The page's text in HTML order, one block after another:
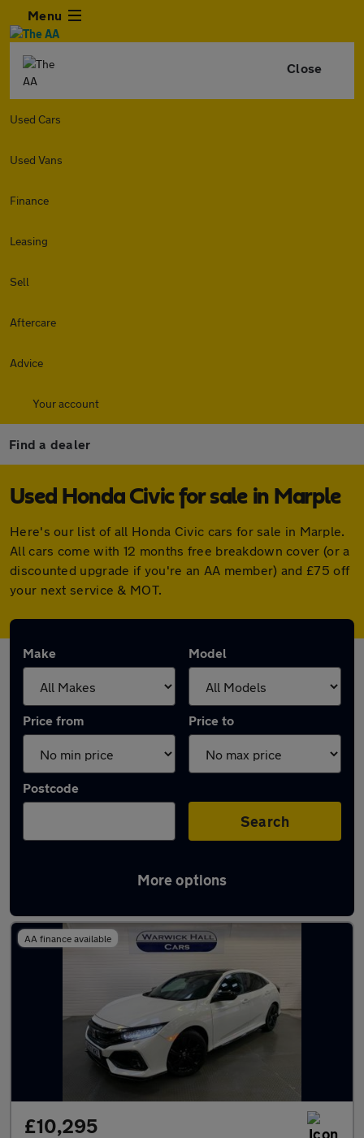
Menu
Close
Used Cars
Used Vans
Finance
Leasing
Sell
Aftercare
Advice
Your account
Find a dealer
Used Honda Civic for sale in Marple
Here's our list of all Honda Civic cars for sale in Marple.
All cars come with 12 months free breakdown cover (or a
discounted upgrade if you're an AA member) and £75 off
your next service & MOT.
Make Model
Price from Price to
Postcode
Search
More options
Latest used Honda Civic in Marple
AA finance available
£10,295